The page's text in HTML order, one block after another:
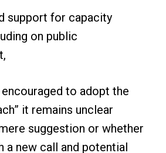
support for capacity
on public
to adopt the
it remains unclear
suggestion or whether
a new call and potential